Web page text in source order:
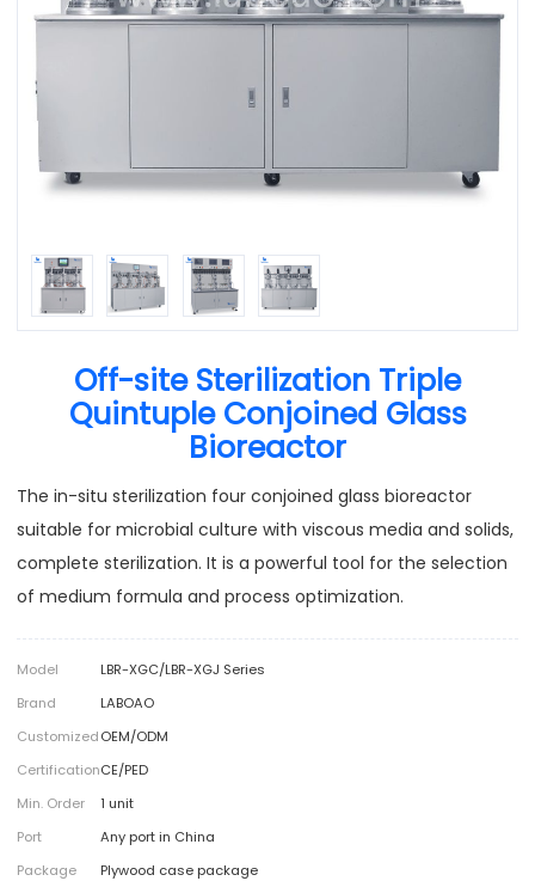
Off-site Sterilization Triple
Quintuple Conjoined Glass
Bioreactor
The in-situ sterilization four conjoined glass bioreactor
suitable for microbial culture with viscous media and solids,
complete sterilization. It is a powerful tool for the selection
of medium formula and process optimization.
Model
LBR-XGC/LBR-XGJ Series
Brand
LABOAO
CustomizedOEM/ODM
CertificationCE/PED
Min. Order
1 unit
Port
Any port in China
Package
Plywood case package